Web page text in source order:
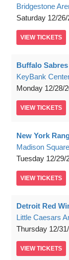
Bridgestone
Saturday 12/
VIEW TICKETS
Buffalo
KeyBank
Monday 12/28/
VIEW TICKETS
New York
Madison
Tuesday 12/29/
VIEW TICKETS
Detroit Red
Little Caesars
Thursday 12/
VIEW TICKETS